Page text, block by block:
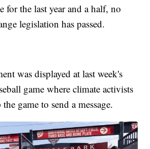
for the last year and a half, no
legislation has passed.
was displayed at last week's
game where climate activists
game to send a message.